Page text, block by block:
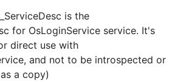
is the
for OsLoginService service. It's
direct use with
and not to be introspected or
a copy)